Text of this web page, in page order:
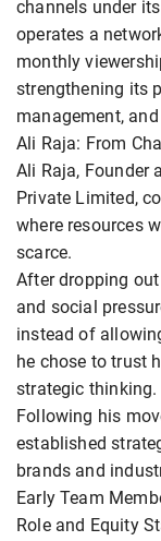
channels under
operates a
monthly
strengthening its
management,
Ali Raja: From
Ali Raja, Founder
Private Limited,
where resources
scarce.
After dropping
and social
instead of
he chose to trust
strategic thinking.
Following his
established
brands and
Early Team
Role and Equity